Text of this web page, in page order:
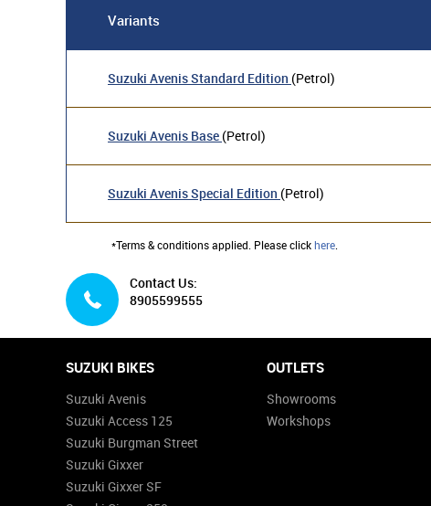
Variants
Suzuki Avenis Standard Edition (Petrol)
Suzuki Avenis Base (Petrol)
Suzuki Avenis Special Edition (Petrol)
*Terms & conditions applied. Please clickhere
Contact Us:
8905599555
SUZUKI BIKES
Suzuki Avenis
Suzuki Access 125
Suzuki Burgman Street
Suzuki Gixxer
Suzuki Gixxer SF
OUTLETS
Showrooms
Workshops